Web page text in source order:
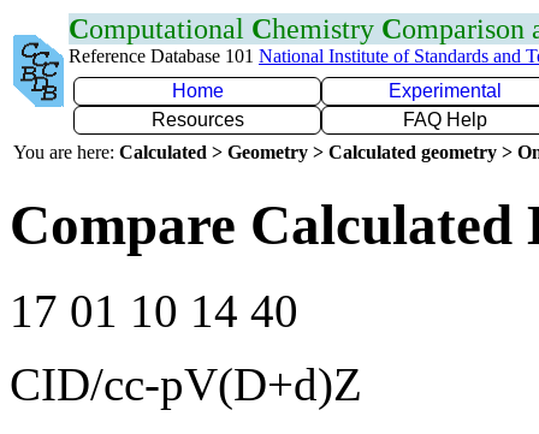
Computational Chemistry Comparison
Reference Database 101 National Institute of Standards and
Home
Experimental
Resources
FAQ Help
You are here: Calculated > Geometry > Calculated geometry >
Compare Calculated
17 01 10 14 40
CID/cc-pV(D+d)Z